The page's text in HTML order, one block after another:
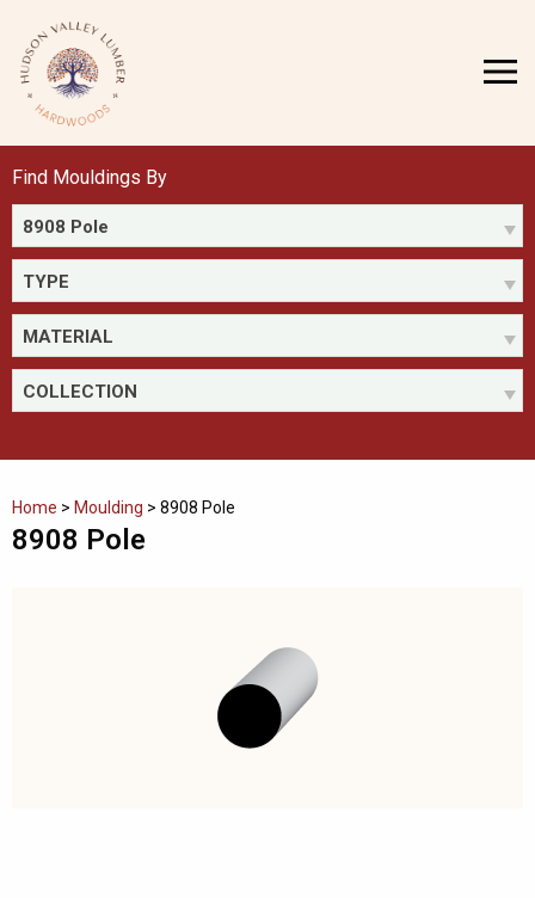
content
MENU
Find Mouldings By
8908 Pole
TYPE
MATERIAL
COLLECTION
Home > Moulding > 8908 Pole
8908 Pole